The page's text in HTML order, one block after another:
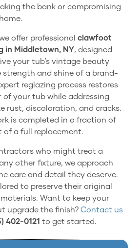
the bank or compromising
offer professional clawfoot
in Middletown, NY, designed
your tub’s vintage beauty
strength and shine of a brand-
reglazing process restores
your tub while addressing
rust, discoloration, and cracks.
is completed in a fraction of
of a full replacement.
who might treat a
other fixture, we approach
care and detail they deserve.
to preserve their original
Want to keep your
upgrade the finish? Contact us
402-0121 to get started.